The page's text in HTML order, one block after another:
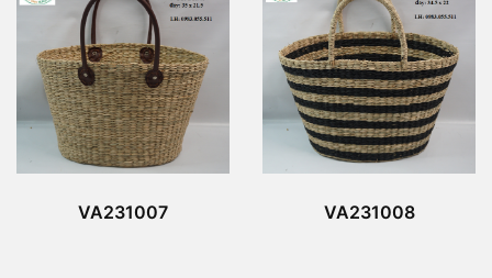
VA231007 VA231008